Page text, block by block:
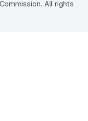
All rights